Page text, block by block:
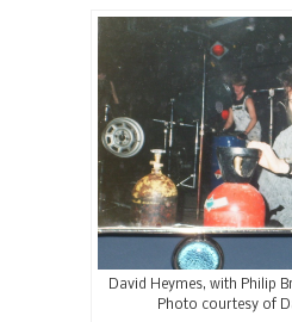
David Heymes, with Philip
Photo courtesy of